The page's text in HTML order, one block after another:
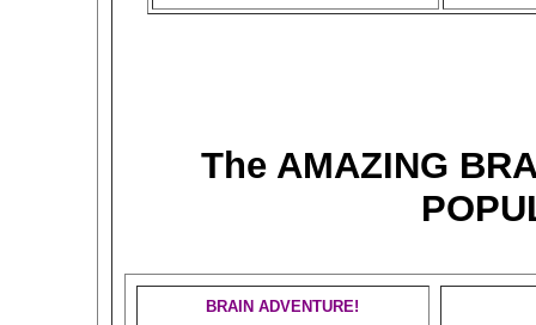
The AMAZING
BRAIN ADVENTURE!